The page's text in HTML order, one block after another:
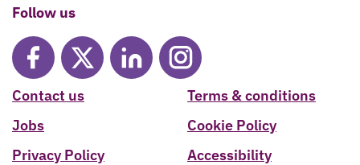
Follow us
Contact us
Jobs
Privacy Policy
Terms & conditions
Cookie Policy
Accessibility